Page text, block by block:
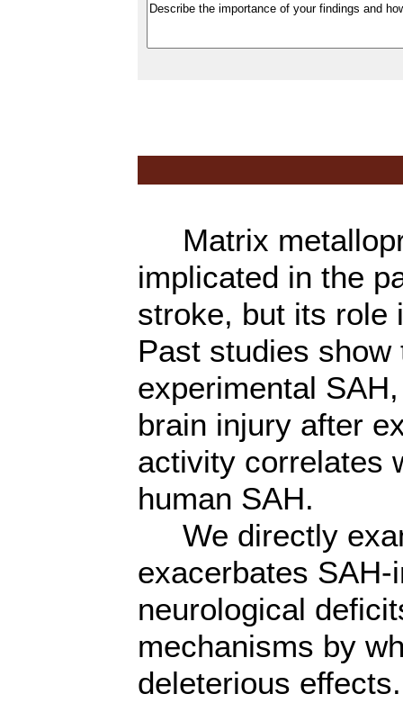
Matrix
implicated in the
stroke, but its role
Past studies
experimental
brain injury after
activity correlates
human SAH.
We directly
exacerbates
neurological
mechanisms by
deleterious effects.